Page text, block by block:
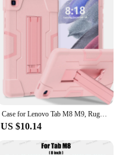
Case for Lenovo Tab M8 M9, Rugged Shockproof Protective Tablet Cover with Kickstand for Kids
US $10.14